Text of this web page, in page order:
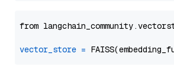
from
vector_store =